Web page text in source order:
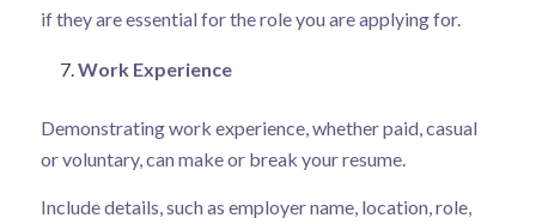
if they are essential for the role you are applying for.
Work Experience
Demonstrating work experience, whether paid, casual
or voluntary, can make or break your resume.
Include details, such as employer name, location, role,